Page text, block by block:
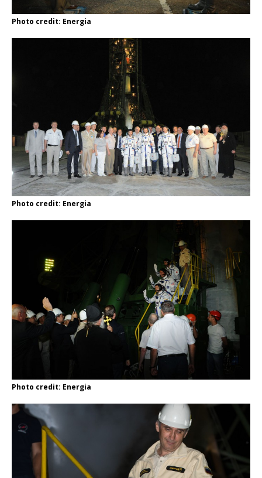
Photo credit: Energia
Photo credit: Energia
Photo credit: Energia